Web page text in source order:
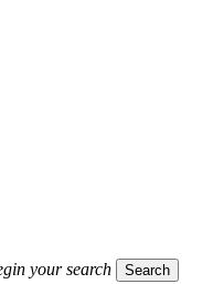
your search Search